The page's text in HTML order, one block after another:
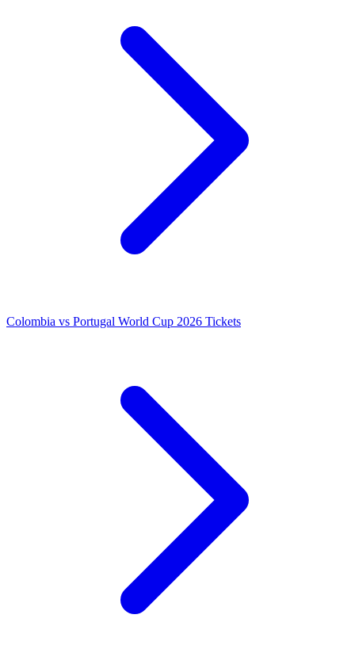
Colombia vs Portugal World Cup 2026 Tickets